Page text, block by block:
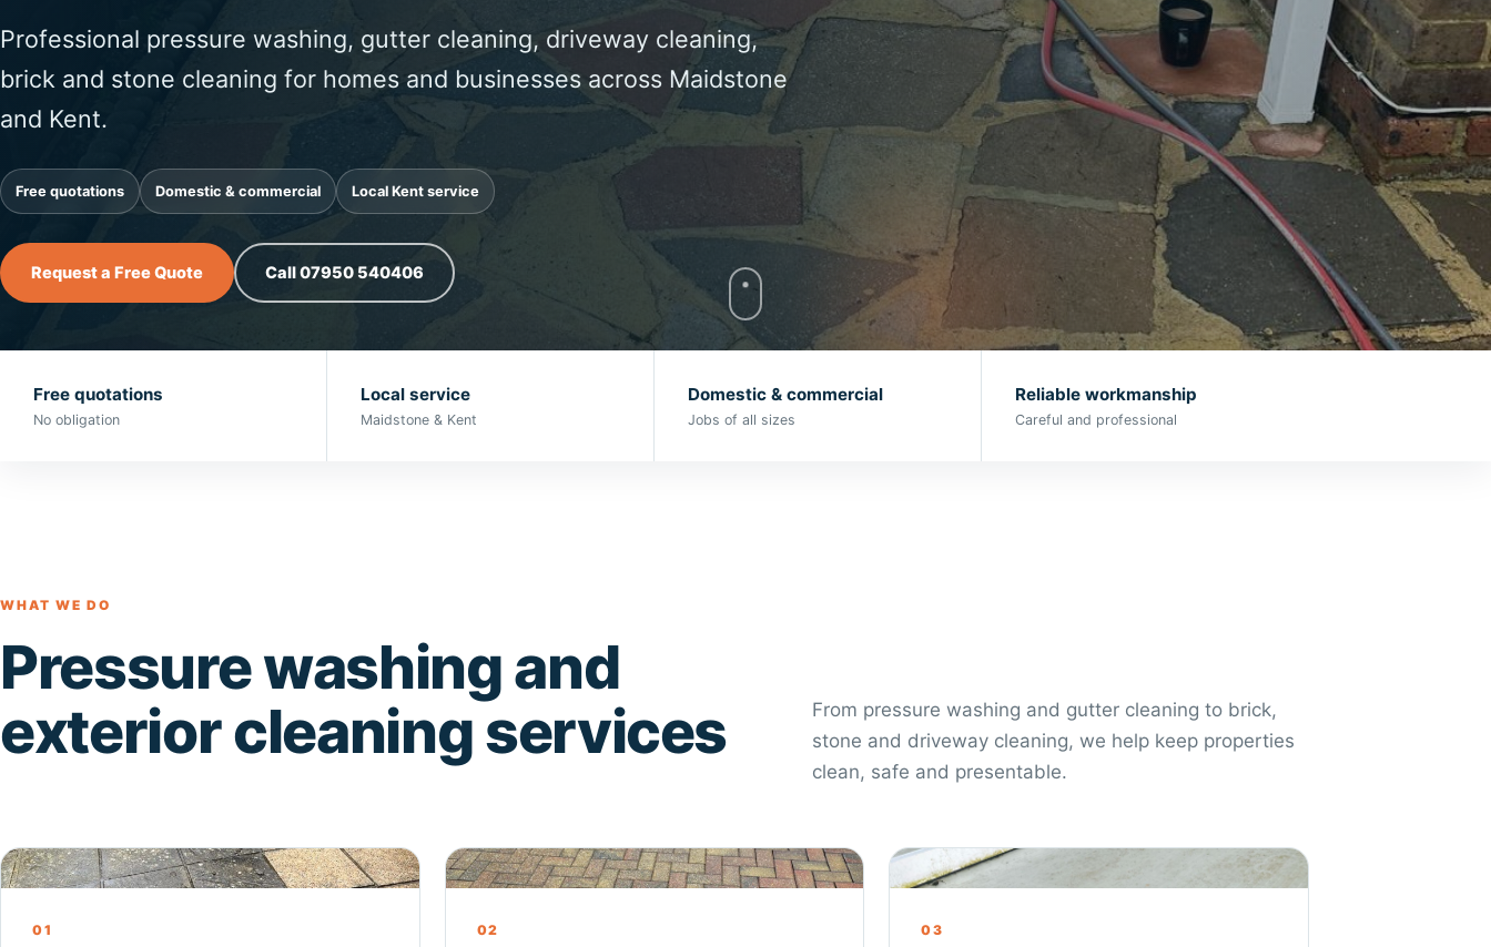
Professional pressure washing, gutter cleaning, driveway cleaning,
brick and stone cleaning for homes and businesses across Maidstone
and Kent.
Free quotations Domestic & commercial Local Kent service
Request a Free Quote Call 07950 540406
Free quotations
No obligation
Local service
Maidstone & Kent
Domestic & commercial
Jobs of all sizes
Reliable workmanship
Careful and professional
WHAT WE DO
Pressure washing and
exterior cleaning services
From pressure washing and gutter cleaning to brick,
stone and driveway cleaning, we help keep properties
clean, safe and presentable.
Pressure Washing
01
Driveway Cleaning
02
Roof Cleaning
03